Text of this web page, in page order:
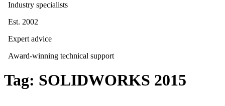
Industry specialists
Est. 2002
Expert advice
Award-winning technical support
Tag: SOLIDWORKS 2015